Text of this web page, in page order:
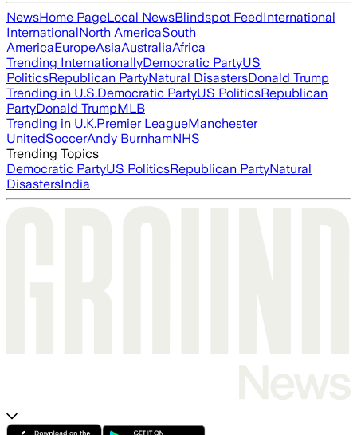
NewsHome PageLocal NewsBlindspot FeedInternational
InternationalNorth AmericaSouth
AmericaEuropeAsiaAustraliaAfrica
Trending InternationallyDemocratic PartyUS
PoliticsRepublican PartyNatural DisastersDonald Trump
Trending in U.S.Democratic PartyUS PoliticsRepublican
PartyDonald TrumpMLB
Trending in U.K.Premier LeagueManchester
UnitedSoccerAndy BurnhamNHS
Trending Topics
Democratic PartyUS PoliticsRepublican PartyNatural
DisastersIndia